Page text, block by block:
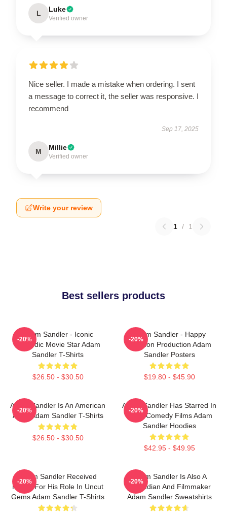
L Luke
Verified owner
Nice seller. I made a mistake when ordering. I sent
a message to correct it, the seller was responsive. I
recommend
Sep 17, 2025
M Millie
Verified owner
Write your review
1 / 1
Best sellers products
Adam Sandler - Iconic
Comedic Movie Star Adam
Sandler T-Shirts
$26.50 - $30.50
-20%
Adam Sandler - Happy
Madison Production Adam
Sandler Posters
$19.80 - $45.90
-20%
Adam Sandler Is An American
Actor Adam Sandler T-Shirts
$26.50 - $30.50
-20%
Adam Sandler Has Starred In
Many Comedy Films Adam
Sandler Hoodies
$42.95 - $49.95
-20%
Adam Sandler Received
Praise For His Role In Uncut
Gems Adam Sandler T-Shirts
-20%
Adam Sandler Is Also A
Comedian And Filmmaker
Adam Sandler Sweatshirts
-20%